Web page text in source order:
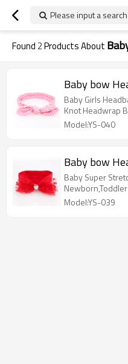
Please input a
Found 2Products About
Baby bow
Baby Girls
Knot Headwrap
Model:YS-040
Baby bow
Baby Super
Model:YS-039